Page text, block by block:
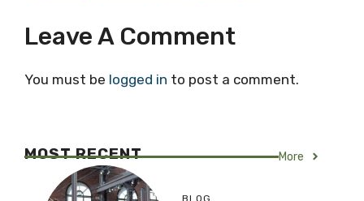
Leave A Comment
You must be logged in to post a comment.
MOST RECENT More